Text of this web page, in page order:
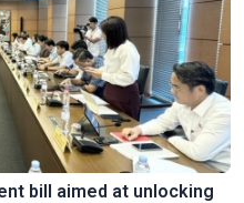
bill aimed at unlocking